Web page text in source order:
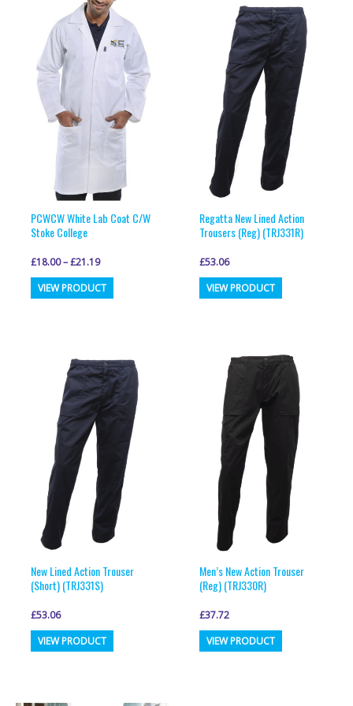
variants.
The
options
may
be
chosen
on
the
product
page
variants.
The
options
may
be
chosen
on
the
product
page
PCWCW White Lab Coat C/W
Stoke College
£18.00–£21.19
VIEW PRODUCT This
variants.
The
options
may
be
chosen
on
the
page
Regatta New Lined Action
Trousers (Reg) (TRJ331R)
£53.06
VIEW PRODUCT This
variants.
The
options
may
be
chosen
on
the
page
New Lined Action Trouser
(Short) (TRJ331S)
£53.06
VIEW PRODUCT This
multiple
Men’s New Action Trouser
(Reg) (TRJ330R)
£37.72
VIEW PRODUCT This